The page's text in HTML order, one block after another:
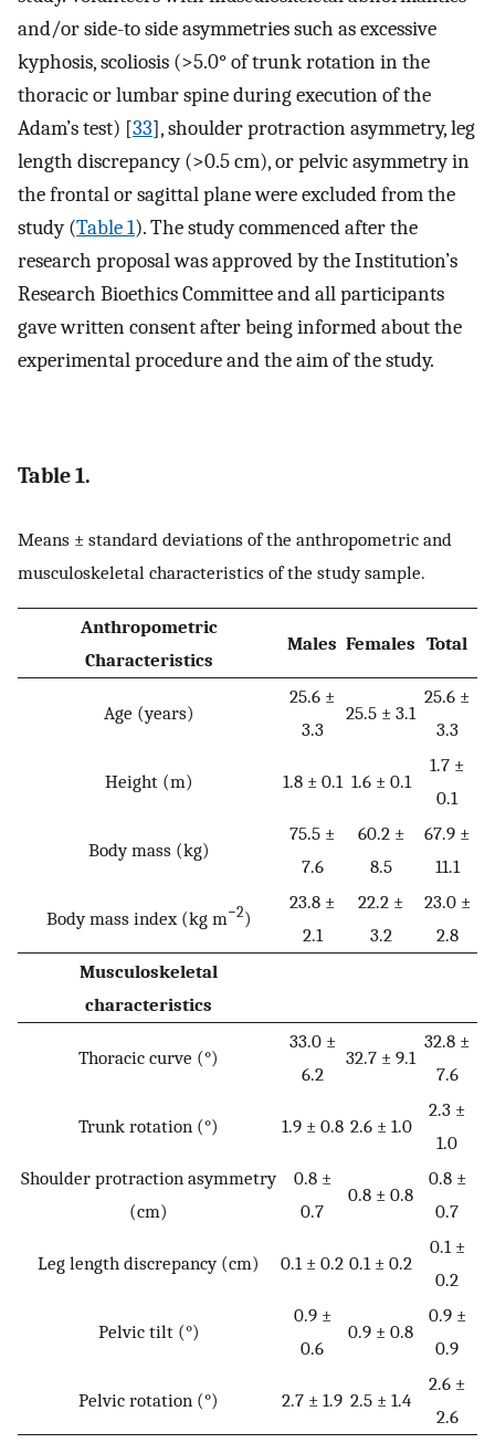
and/or side-to side asymmetries such as excessive
kyphosis, scoliosis (>5.0° of trunk rotation in the
thoracic or lumbar spine during execution of the
Adam’s test) [33], shoulder protraction asymmetry, leg
length discrepancy (>0.5 cm), or pelvic asymmetry in
the frontal or sagittal plane were excluded from the
study (Table 1). The study commenced after the
research proposal was approved by the Institution’s
Research Bioethics Committee and all participants
gave written consent after being informed about the
experimental procedure and the aim of the study.
Table 1.
Means ± standard deviations of the anthropometric and
musculoskeletal characteristics of the study sample.
Anthropometric
Characteristics
Males Females Total
Age (years)
25.6 ±
3.3
25.5 ± 3.1
25.6 ±
3.3
Height (m) 1.8 ± 0.1 1.6 ± 0.1
1.7 ±
0.1
Body mass (kg)
75.5 ±
7.6
60.2 ±
8.5
67.9 ±
11.1
Body mass index (kg m−2)
23.8 ±
2.1
22.2 ±
3.2
23.0 ±
2.8
Musculoskeletal
characteristics
Thoracic curve (°)
33.0 ±
6.2
32.7 ± 9.1
32.8 ±
7.6
Trunk rotation (°) 1.9 ± 0.8 2.6 ± 1.0
2.3 ±
1.0
Shoulder protraction asymmetry
(cm)
0.8 ±
0.7
0.8 ± 0.8
0.8 ±
0.7
Leg length discrepancy (cm) 0.1 ± 0.2 0.1 ± 0.2
0.1 ±
0.2
Pelvic tilt (°)
0.9 ±
0.6
0.9 ± 0.8
0.9 ±
0.9
Pelvic rotation (°) 2.7 ± 1.9 2.5 ± 1.4
2.6 ±
2.6